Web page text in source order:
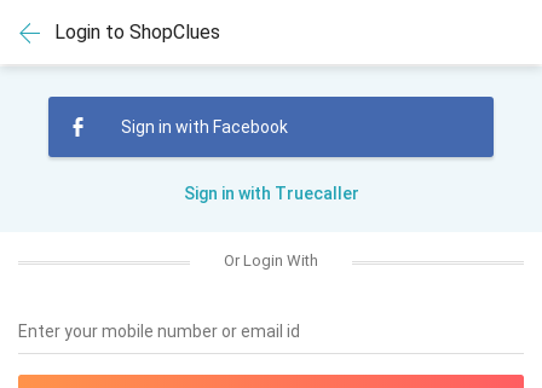
Login to ShopClues
Sign in with Facebook
Sign in with Truecaller
Or Login With
Enter your mobile number or email id